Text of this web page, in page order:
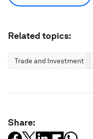
Related topics:
Trade and Investment
Share: